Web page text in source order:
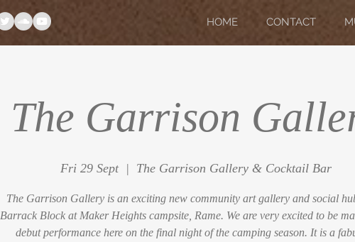
HOME CONTACT
The Garrison
Fri 29 Sept
  |
The Garrison Gallery & Cocktail Bar
The Garrison Gallery is an exciting new community art gallery and social
Barrack Block at Maker Heights campsite, Rame. We are very excited to be
debut performance here on the final night of the camping season. It is a